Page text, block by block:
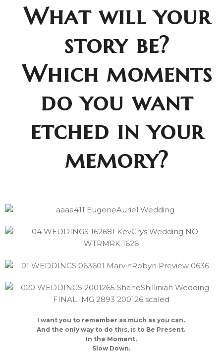
What will your
story be?
Which moments
do you want
etched in your
memory?
I want you to remember as much as you can.
And the only way to do this, is to Be Present.
In the Moment.
Slow Down.